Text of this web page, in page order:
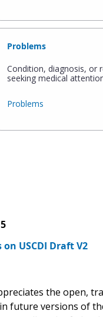
Problems
Condition, diagnosis, or
seeking medical
Problems
USCDI Draft V2
the open,
future versions of